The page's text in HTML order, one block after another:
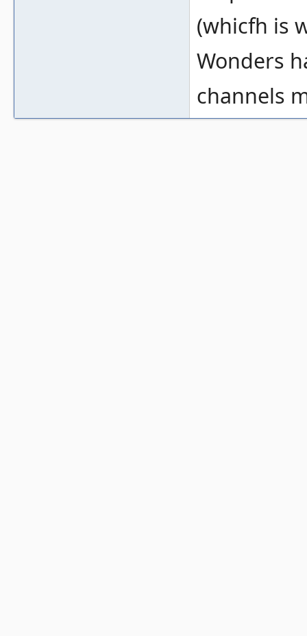
(whicfh is
Wonders
channels